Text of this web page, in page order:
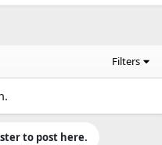
Filters
to post here.